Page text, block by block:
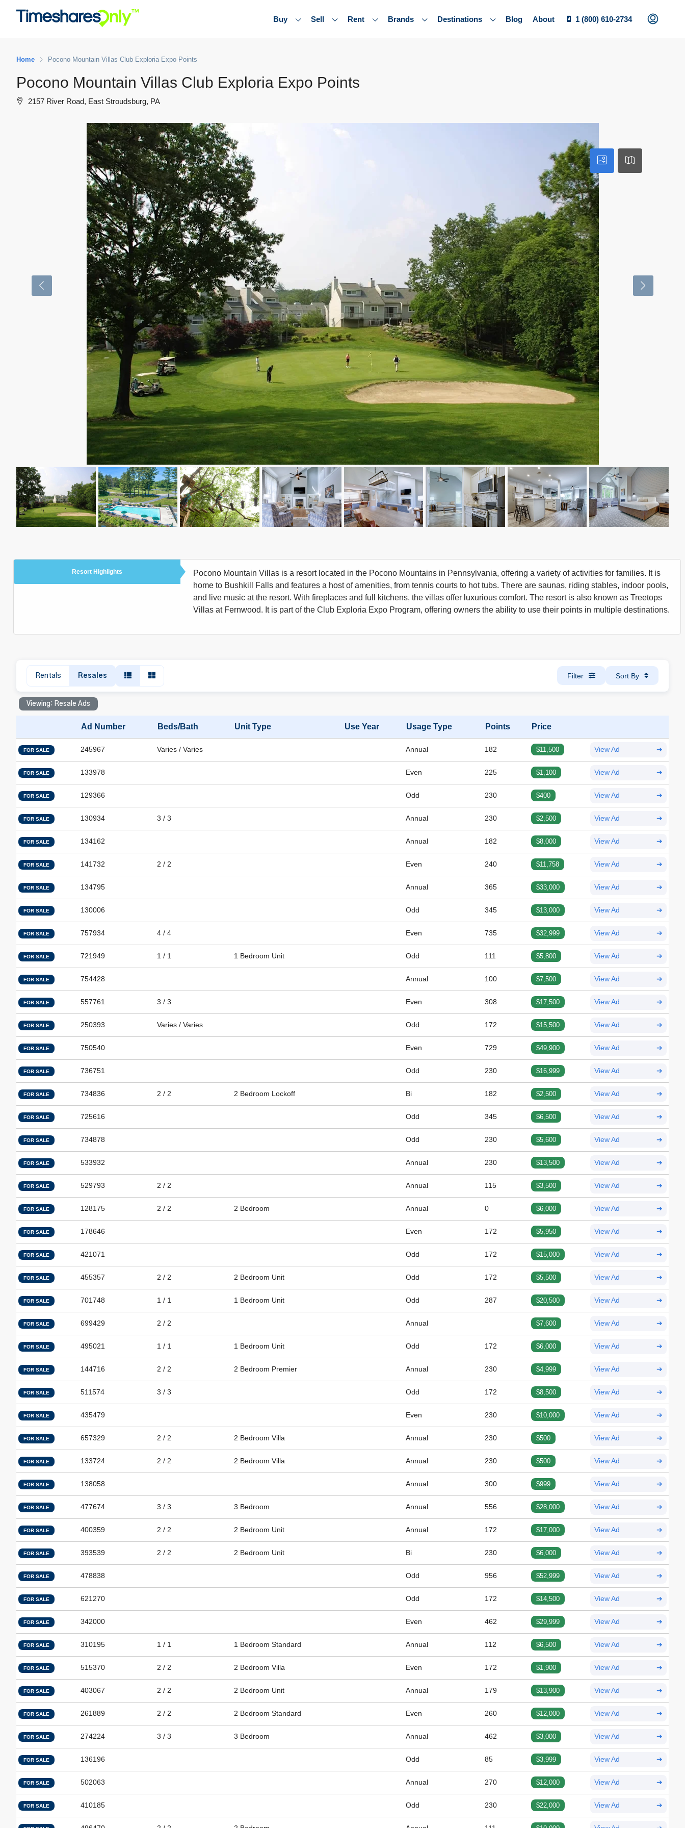
Buy Sell Rent Brands Destinations Blog About 1 (800) 610-2734
Home Pocono Mountain Villas Club Exploria Expo Points
Pocono Mountain Villas Club Exploria Expo Points
2157 River Road, East Stroudsburg, PA
Resort Highlights
Pocono Mountain Villas is a resort located in the Pocono Mountains in Pennsylvania, offering a variety of activities for families. It is
home to Bushkill Falls and features a host of amenities, from tennis courts to hot tubs. There are saunas, riding stables, indoor pools,
and live music at the resort. With fireplaces and full kitchens, the villas offer luxurious comfort. The resort is also known as Treetops
Villas at Fernwood. It is part of the Club Exploria Expo Program, offering owners the ability to use their points in multiple destinations.
Rentals Resales Filter Sort By
Viewing: Resale Ads
Ad Number Beds/Bath Unit Type Use Year Usage Type Points Price
FOR SALE 245967 Varies / Varies Annual 182 $11,500 View Ad ➔
FOR SALE 133978 Even 225 $1,100 View Ad ➔
FOR SALE 129366 Odd 230 $400 View Ad ➔
FOR SALE 130934 3 / 3 Annual 230 $2,500 View Ad ➔
FOR SALE 134162 Annual 182 $8,000 View Ad ➔
FOR SALE 141732 2 / 2 Even 240 $11,758 View Ad ➔
FOR SALE 134795 Annual 365 $33,000 View Ad ➔
FOR SALE 130006 Odd 345 $13,000 View Ad ➔
FOR SALE 757934 4 / 4 Even 735 $32,999 View Ad ➔
FOR SALE 721949 1 / 1 1 Bedroom Unit Odd 111 $5,800 View Ad ➔
FOR SALE 754428 Annual 100 $7,500 View Ad ➔
FOR SALE 557761 3 / 3 Even 308 $17,500 View Ad ➔
FOR SALE 250393 Varies / Varies Odd 172 $15,500 View Ad ➔
FOR SALE 750540 Even 729 $49,900 View Ad ➔
FOR SALE 736751 Odd 230 $16,999 View Ad ➔
FOR SALE 734836 2 / 2 2 Bedroom Lockoff Bi 182 $2,500 View Ad ➔
FOR SALE 725616 Odd 345 $6,500 View Ad ➔
FOR SALE 734878 Odd 230 $5,600 View Ad ➔
FOR SALE 533932 Annual 230 $13,500 View Ad ➔
FOR SALE 529793 2 / 2 Annual 115 $3,500 View Ad ➔
FOR SALE 128175 2 / 2 2 Bedroom Annual 0 $6,000 View Ad ➔
FOR SALE 178646 Even 172 $5,950 View Ad ➔
FOR SALE 421071 Odd 172 $15,000 View Ad ➔
FOR SALE 455357 2 / 2 2 Bedroom Unit Odd 172 $5,500 View Ad ➔
FOR SALE 701748 1 / 1 1 Bedroom Unit Odd 287 $20,500 View Ad ➔
FOR SALE 699429 2 / 2 Annual $7,600 View Ad ➔
FOR SALE 495021 1 / 1 1 Bedroom Unit Odd 172 $6,000 View Ad ➔
FOR SALE 144716 2 / 2 2 Bedroom Premier Annual 230 $4,999 View Ad ➔
FOR SALE 511574 3 / 3 Odd 172 $8,500 View Ad ➔
FOR SALE 435479 Even 230 $10,000 View Ad ➔
FOR SALE 657329 2 / 2 2 Bedroom Villa Annual 230 $500 View Ad ➔
FOR SALE 133724 2 / 2 2 Bedroom Villa Annual 230 $500 View Ad ➔
FOR SALE 138058 Annual 300 $999 View Ad ➔
FOR SALE 477674 3 / 3 3 Bedroom Annual 556 $28,000 View Ad ➔
FOR SALE 400359 2 / 2 2 Bedroom Unit Annual 172 $17,000 View Ad ➔
FOR SALE 393539 2 / 2 2 Bedroom Unit Bi 230 $6,000 View Ad ➔
FOR SALE 478838 Odd 956 $52,999 View Ad ➔
FOR SALE 621270 Odd 172 $14,500 View Ad ➔
FOR SALE 342000 Even 462 $29,999 View Ad ➔
FOR SALE 310195 1 / 1 1 Bedroom Standard Annual 112 $6,500 View Ad ➔
FOR SALE 515370 2 / 2 2 Bedroom Villa Even 172 $1,900 View Ad ➔
FOR SALE 403067 2 / 2 2 Bedroom Unit Annual 179 $13,900 View Ad ➔
FOR SALE 261889 2 / 2 2 Bedroom Standard Even 260 $12,000 View Ad ➔
FOR SALE 274224 3 / 3 3 Bedroom Annual 462 $3,000 View Ad ➔
FOR SALE 136196 Odd 85 $3,999 View Ad ➔
FOR SALE 502063 Annual 270 $12,000 View Ad ➔
FOR SALE 410185 Odd 230 $22,000 View Ad ➔